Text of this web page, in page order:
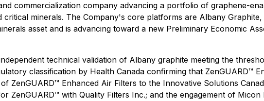
commercialization company advancing a portfolio of graphene-
minerals. The Company's core platforms are Albany
asset and is advancing toward a new Preliminary Economic
technical validation of Albany graphite meeting the
classification by Health Canada confirming that ZenGUARD™
ZenGUARD™ Enhanced Air Filters to the Innovative Solutions
ZenGUARD™ with Quality Filters Inc.; and the engagement of